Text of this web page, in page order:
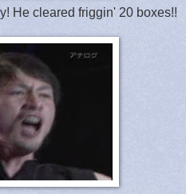
He cleared friggin' 20 boxes!!